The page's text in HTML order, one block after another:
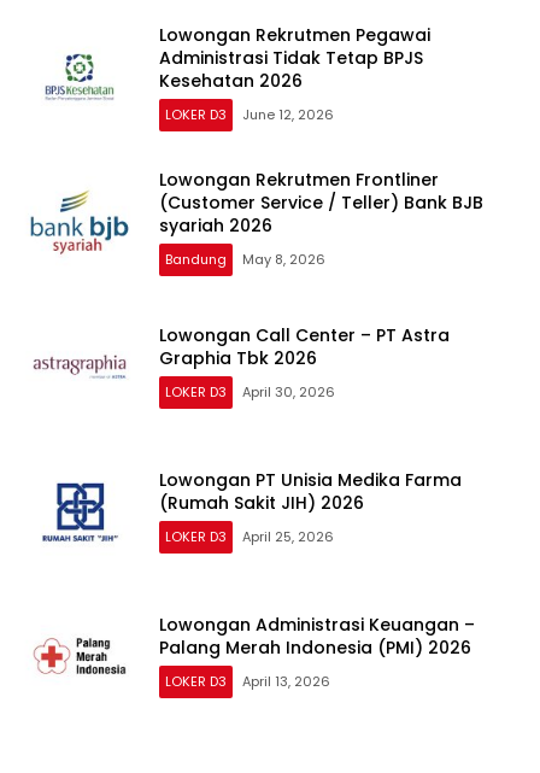
Lowongan Rekrutmen Pegawai
Administrasi Tidak Tetap BPJS
Kesehatan 2026
LOKER D3 June 12, 2026
Lowongan Rekrutmen Frontliner
(Customer Service / Teller) Bank BJB
syariah 2026
Bandung May 8, 2026
Lowongan Call Center – PT Astra
Graphia Tbk 2026
LOKER D3 April 30, 2026
Lowongan PT Unisia Medika Farma
(Rumah Sakit JIH) 2026
LOKER D3 April 25, 2026
Lowongan Administrasi Keuangan –
Palang Merah Indonesia (PMI) 2026
LOKER D3 April 13, 2026